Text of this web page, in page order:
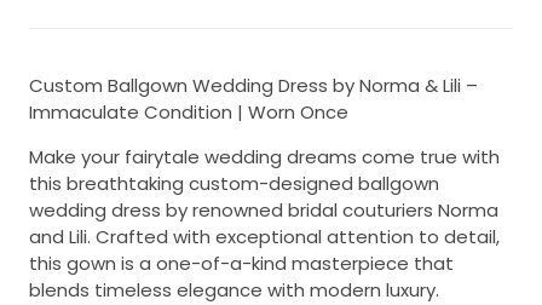
Custom Ballgown Wedding Dress by Norma & Lili –
Immaculate Condition | Worn Once
Make your fairytale wedding dreams come true with
this breathtaking custom-designed ballgown
wedding dress by renowned bridal couturiers Norma
and Lili. Crafted with exceptional attention to detail,
this gown is a one-of-a-kind masterpiece that
blends timeless elegance with modern luxury.